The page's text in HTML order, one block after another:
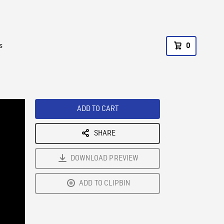
0
ADD TO CART
SHARE
DOWNLOAD PREVIEW
ADD TO CLIPBIN